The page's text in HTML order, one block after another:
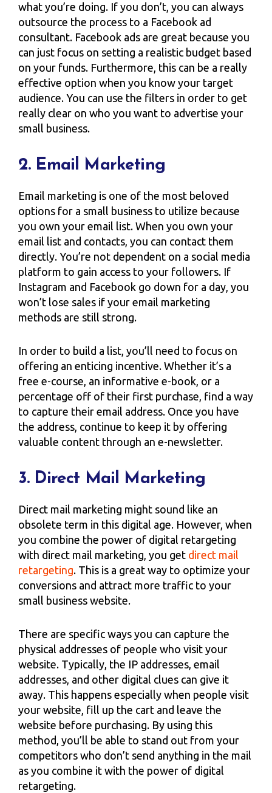
what you’re doing. If you don’t, you can always
outsource the process to a Facebook ad
consultant. Facebook ads are great because you
can just focus on setting a realistic budget based
on your funds. Furthermore, this can be a really
effective option when you know your target
audience. You can use the filters in order to get
really clear on who you want to advertise your
small business.
2. Email Marketing
Email marketing is one of the most beloved
options for a small business to utilize because
you own your email list. When you own your
email list and contacts, you can contact them
directly. You’re not dependent on a social media
platform to gain access to your followers. If
Instagram and Facebook go down for a day, you
won’t lose sales if your email marketing
methods are still strong.
In order to build a list, you’ll need to focus on
offering an enticing incentive. Whether it’s a
free e-course, an informative e-book, or a
percentage off of their first purchase, find a way
to capture their email address. Once you have
the address, continue to keep it by offering
valuable content through an e-newsletter.
3. Direct Mail Marketing
Direct mail marketing might sound like an
obsolete term in this digital age. However, when
you combine the power of digital retargeting
with direct mail marketing, you get direct mail
retargeting. This is a great way to optimize your
conversions and attract more traffic to your
small business website.
There are specific ways you can capture the
physical addresses of people who visit your
website. Typically, the IP addresses, email
addresses, and other digital clues can give it
away. This happens especially when people visit
your website, fill up the cart and leave the
website before purchasing. By using this
method, you’ll be able to stand out from your
competitors who don’t send anything in the mail
as you combine it with the power of digital
retargeting.